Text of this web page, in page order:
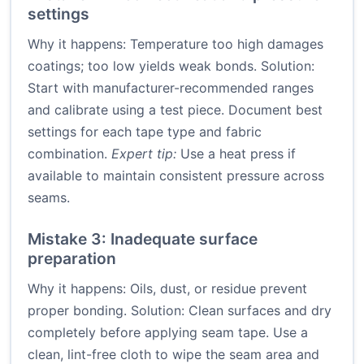
settings
Why it happens: Temperature too high damages
coatings; too low yields weak bonds. Solution:
Start with manufacturer-recommended ranges
and calibrate using a test piece. Document best
settings for each tape type and fabric
combination. Expert tip: Use a heat press if
available to maintain consistent pressure across
seams.
Mistake 3: Inadequate surface
preparation
Why it happens: Oils, dust, or residue prevent
proper bonding. Solution: Clean surfaces and dry
completely before applying seam tape. Use a
clean, lint-free cloth to wipe the seam area and